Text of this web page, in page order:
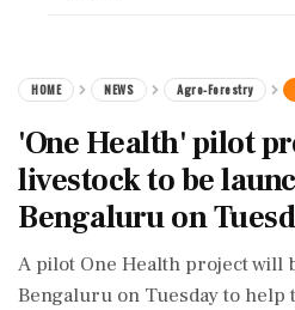
HOME NEWS Agro-Forestry
'One Health' pilot
livestock to be
Bengaluru on
A pilot One Health project will
Bengaluru on Tuesday to help